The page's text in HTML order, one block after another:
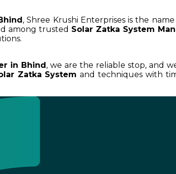
, Shree Krushi Enterprises is the
among trusted Solar Zatka System
in Bhind , we are the reliable stop, and
Zatka System and techniques with